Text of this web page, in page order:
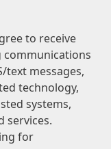
to receive
text messages,
technology,
systems,
services.
for